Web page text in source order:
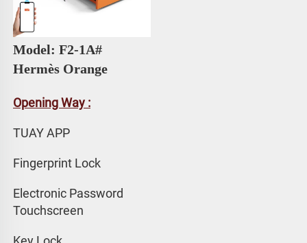
Hermès Orange
Opening Way :
TUAY APP
Fingerprint Lock
Electronic Password
Touchscreen